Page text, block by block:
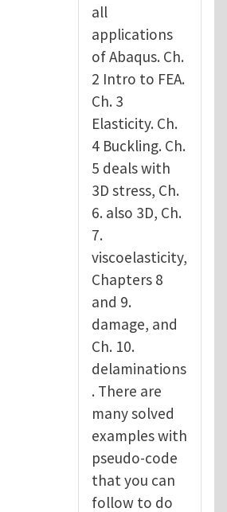
all
applications
of Abaqus. Ch.
2 Intro to FEA.
Ch. 3
Elasticity. Ch.
4 Buckling. Ch.
5 deals with
3D stress, Ch.
6. also 3D, Ch.
7.
viscoelasticity,
Chapters 8
and 9.
damage, and
Ch. 10.
delaminations
. There are
many solved
examples with
pseudo-code
that you can
follow to do